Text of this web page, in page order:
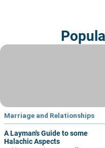
Marriage and Relationships
A Layman's Guide to some
Halachic Aspects